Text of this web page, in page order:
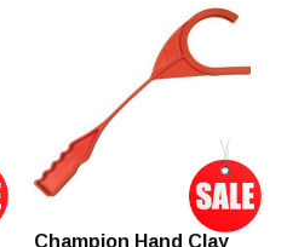
Champion Hand Clay